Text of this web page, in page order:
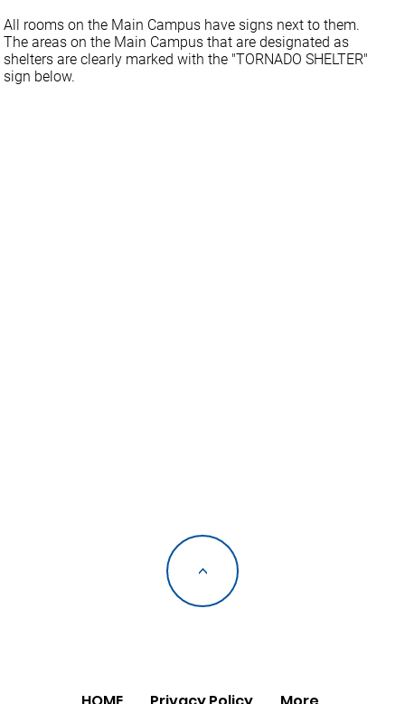
All rooms on the Main Campus have signs next to them.
The areas on the Main Campus that are designated as
shelters are clearly marked with the "TORNADO SHELTER"
sign below.
<